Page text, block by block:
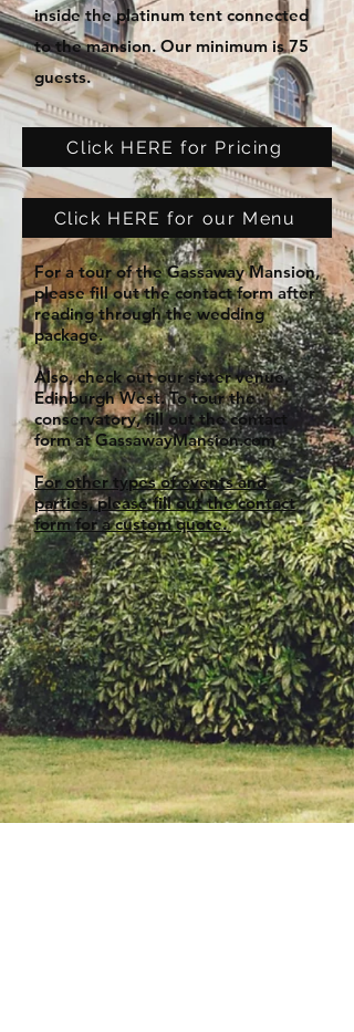
inside the platinum tent connected
to the mansion. Our minimum is 75
guests.
For a tour of the Gassaway Mansion,
please fill out the contact form after
reading through the wedding
package.
Also, check out our sister venue,
Edinburgh West. To tour the
conservatory, fill out the contact
form at GassawayMansion.com
For other types of events and
parties, please fill out the contact
form for a custom quote.
Click HERE for our Menu
Click HERE for Pricing